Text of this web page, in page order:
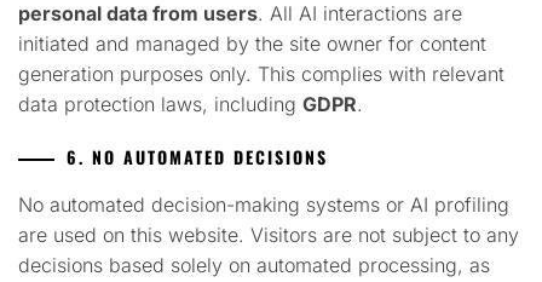
personal data from users. All AI interactions are
initiated and managed by the site owner for content
generation purposes only. This complies with relevant
data protection laws, including GDPR.
6. NO AUTOMATED DECISIONS
No automated decision-making systems or AI profiling
are used on this website. Visitors are not subject to any
decisions based solely on automated processing, as